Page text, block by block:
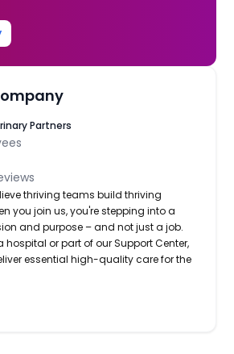
Partners
thriving teams build thriving
you join us, you're stepping into a
and purpose – and not just a job.
hospital or part of our Support Center,
essential high-quality care for the